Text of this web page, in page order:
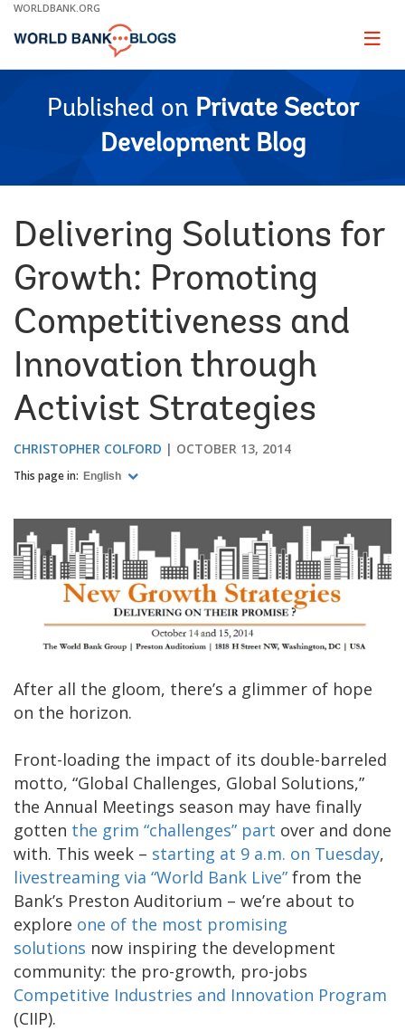
Skip
Main
WORLDBANK.ORG
Page
Published on Private Sector
Development Blog
Delivering Solutions for
Growth: Promoting
Competitiveness and
Innovation through
Activist Strategies
CHRISTOPHER COLFORD OCTOBER 13, 2014
This page in: English
After all the gloom, there’s a glimmer of hope
on the horizon.
Front-loading the impact of its double-barreled
motto, “Global Challenges, Global Solutions,”
the Annual Meetings season may have finally
gotten the grim “challenges” part over and done
with. This week – starting at 9 a.m. on Tuesday,
livestreaming via “World Bank Live” from the
Bank’s Preston Auditorium – we’re about to
explore one of the most promising
solutions now inspiring the development
community: the pro-growth, pro-jobs
Competitive Industries and Innovation Program
(CIIP).